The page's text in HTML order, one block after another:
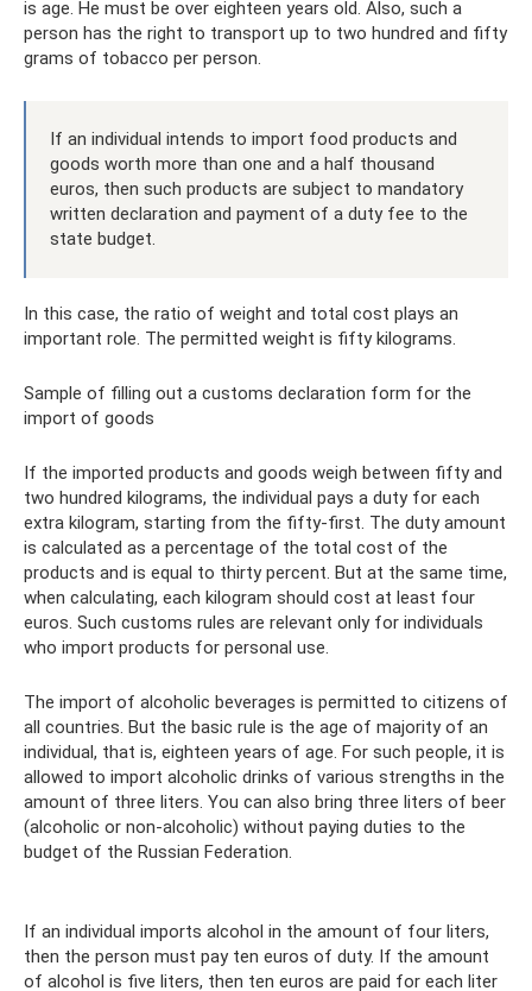
is age. He must be over eighteen years old. Also, such a
person has the right to transport up to two hundred and fifty
grams of tobacco per person.
If an individual intends to import food products and
goods worth more than one and a half thousand
euros, then such products are subject to mandatory
written declaration and payment of a duty fee to the
state budget.
In this case, the ratio of weight and total cost plays an
important role. The permitted weight is fifty kilograms.
Sample of filling out a customs declaration form for the
import of goods
If the imported products and goods weigh between fifty and
two hundred kilograms, the individual pays a duty for each
extra kilogram, starting from the fifty-first. The duty amount
is calculated as a percentage of the total cost of the
products and is equal to thirty percent. But at the same time,
when calculating, each kilogram should cost at least four
euros. Such customs rules are relevant only for individuals
who import products for personal use.
The import of alcoholic beverages is permitted to citizens of
all countries. But the basic rule is the age of majority of an
individual, that is, eighteen years of age. For such people, it is
allowed to import alcoholic drinks of various strengths in the
amount of three liters. You can also bring three liters of beer
(alcoholic or non-alcoholic) without paying duties to the
budget of the Russian Federation.
If an individual imports alcohol in the amount of four liters,
then the person must pay ten euros of duty. If the amount
of alcohol is five liters, then ten euros are paid for each liter